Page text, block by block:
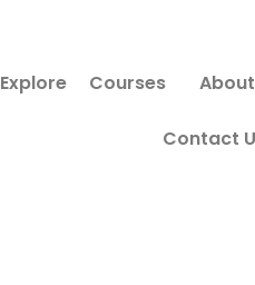
Explore Courses About
Contact